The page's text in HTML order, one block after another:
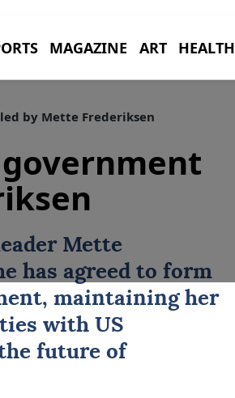
MAGAZINE ART HEALTH
by Mette Frederiksen
Mette
has agreed to form
maintaining her
with ‌US
future of